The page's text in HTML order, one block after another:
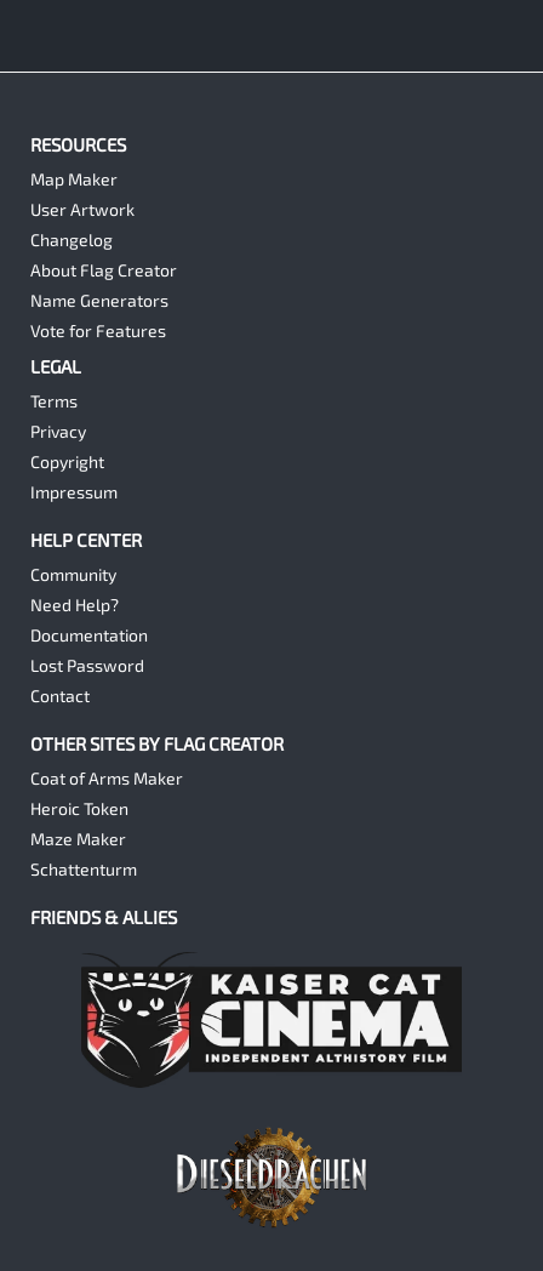
RESOURCES
Map Maker
User Artwork
Changelog
About Flag Creator
Name Generators
Vote for Features
LEGAL
Terms
Privacy
Copyright
Impressum
HELP CENTER
Community
Need Help?
Documentation
Lost Password
Contact
OTHER SITES BY FLAG CREATOR
Coat of Arms Maker
Heroic Token
Maze Maker
Schattenturm
FRIENDS & ALLIES